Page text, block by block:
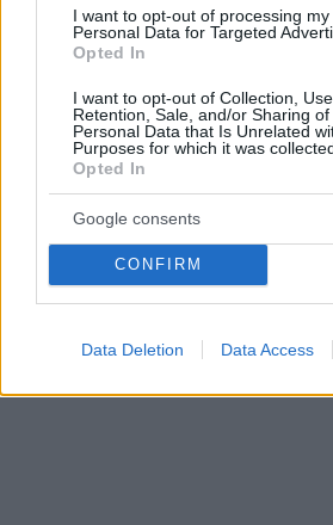
I want to opt-out of processing my
Personal Data for Targeted
Opted In
I want to opt-out of Collection, Use,
Retention, Sale, and/or Sharing of
Personal Data that Is Unrelated
Purposes for which it was
Opted In
Google consents
CONFIRM
Data Deletion Data Access